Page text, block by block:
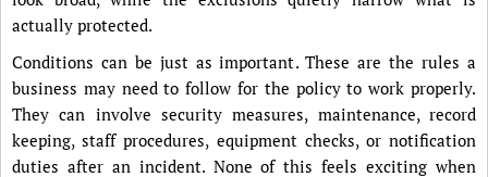
actually protected.
Conditions can be just as important. These are the rules a
business may need to follow for the policy to work properly.
They can involve security measures, maintenance, record
keeping, staff procedures, equipment checks, or notification
duties after an incident. None of this feels exciting when